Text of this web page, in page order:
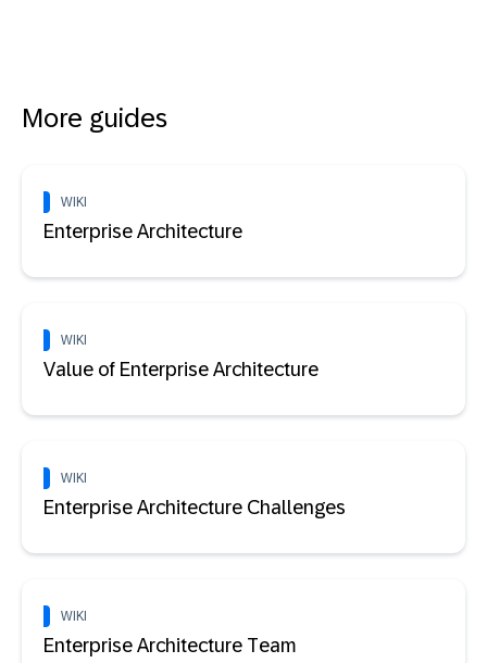
More guides
WIKI
Enterprise Architecture
WIKI
Value of Enterprise Architecture
WIKI
Enterprise Architecture Challenges
WIKI
Enterprise Architecture Team